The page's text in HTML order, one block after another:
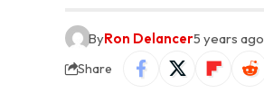
ByRon Delancer5 years ago
Share